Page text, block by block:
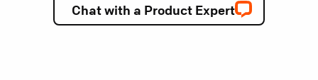
Chat with a Product Expert